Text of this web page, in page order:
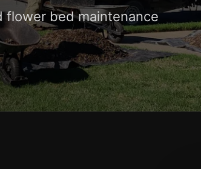
flower bed maintenance